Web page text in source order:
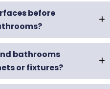
before
bathrooms
or fixtures?